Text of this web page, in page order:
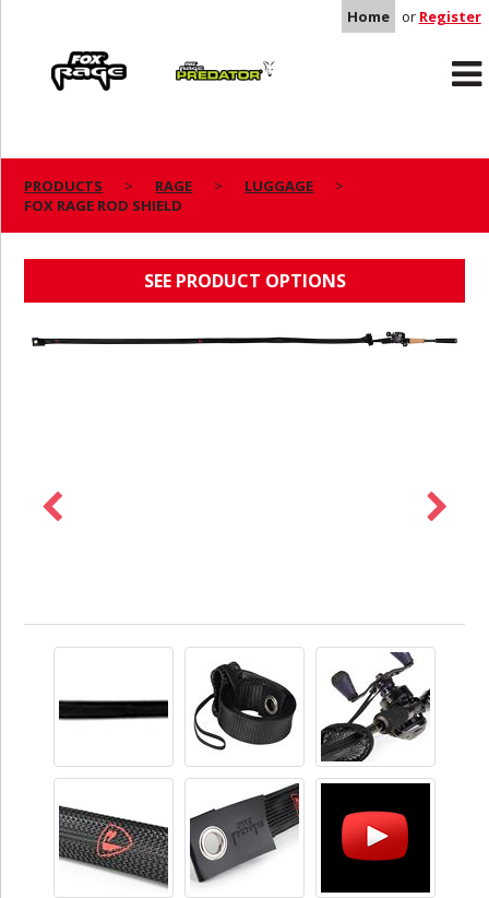
Home or Register
Predator
PRODUCTS RAGE
LUGGAGE
FOX RAGE ROD SHIELD
SEE PRODUCT OPTIONS